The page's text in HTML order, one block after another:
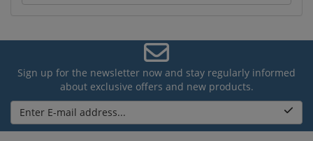
Sign up for the newsletter now and stay regularly informed
about exclusive offers and new products.
Enter E-mail address...